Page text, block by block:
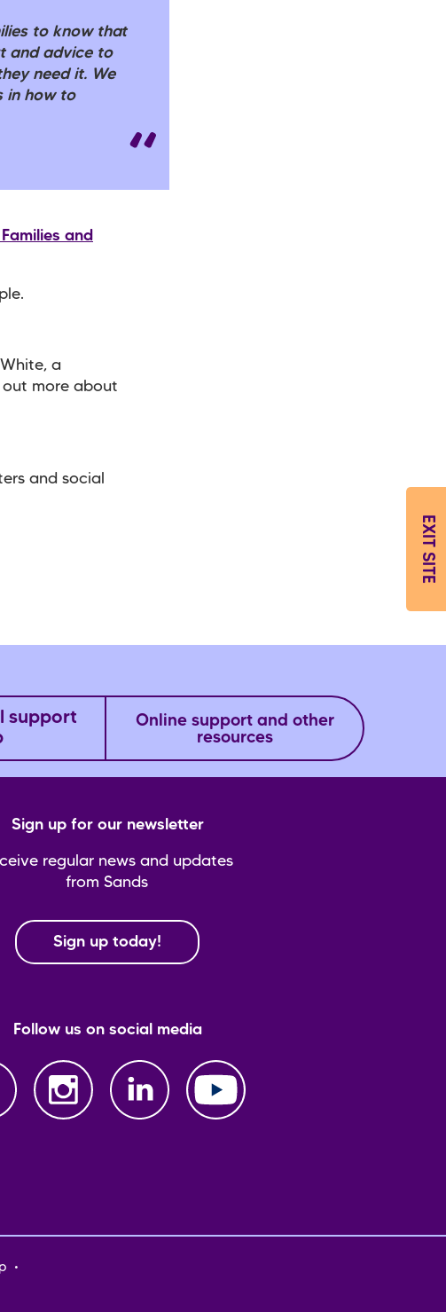
to know that
and advice to
need it. We
in how to
and
a
out more about
and social
support
Online support and other
resources
Sign up for our newsletter
regular news and updates
from Sands
Sign up today!
Follow us on social media
EXIT SITE